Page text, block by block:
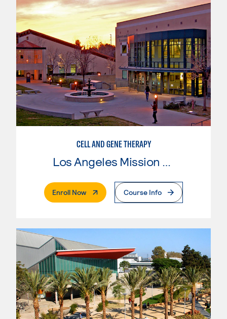
CELL AND GENE THERAPY
Los Angeles Mission College
Enroll Now. External PageCourse Info